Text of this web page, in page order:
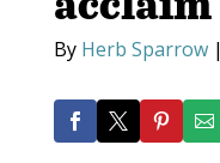
By Herb Sparrow|